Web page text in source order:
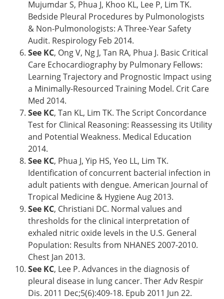
Mujumdar S, Phua J, Khoo KL, Lee P, Lim TK.
Bedside Pleural Procedures by Pulmonologists
& Non-Pulmonologists: A Three-Year Safety
Audit. Respirology Feb 2014.
See KC, Ong V, Ng J, Tan RA, Phua J. Basic Critical
Care Echocardiography by Pulmonary Fellows:
Learning Trajectory and Prognostic Impact using
a Minimally-Resourced Training Model. Crit Care
Med 2014.
See KC, Tan KL, Lim TK. The Script Concordance
Test for Clinical Reasoning: Reassessing its Utility
and Potential Weakness. Medical Education
2014.
See KC, Phua J, Yip HS, Yeo LL, Lim TK.
Identification of concurrent bacterial infection in
adult patients with dengue. American Journal of
Tropical Medicine & Hygiene Aug 2013.
See KC, Christiani DC. Normal values and
thresholds for the clinical interpretation of
exhaled nitric oxide levels in the U.S. General
Population: Results from NHANES 2007-2010.
Chest Jan 2013.
See KC, Lee P. Advances in the diagnosis of
pleural disease in lung cancer. Ther Adv Respir
Dis. 2011 Dec;5(6):409-18. Epub 2011 Jun 22.